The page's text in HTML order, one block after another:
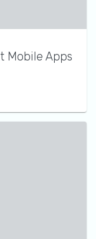
Mobile Apps